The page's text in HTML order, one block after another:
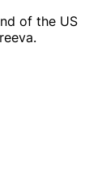
of the US